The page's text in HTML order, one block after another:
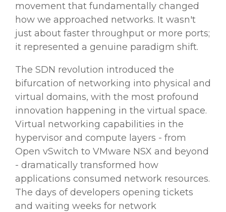
movement that fundamentally changed
how we approached networks. It wasn't
just about faster throughput or more ports;
it represented a genuine paradigm shift.
The SDN revolution introduced the
bifurcation of networking into physical and
virtual domains, with the most profound
innovation happening in the virtual space.
Virtual networking capabilities in the
hypervisor and compute layers - from
Open vSwitch to VMware NSX and beyond
- dramatically transformed how
applications consumed network resources.
The days of developers opening tickets
and waiting weeks for network